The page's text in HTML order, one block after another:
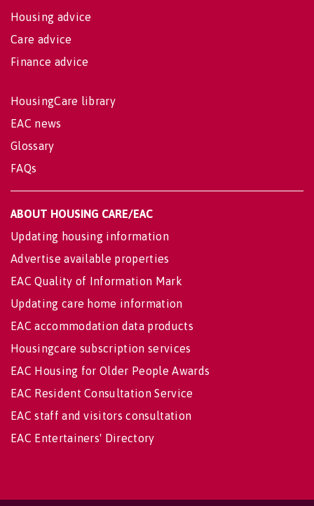
Housing advice
Care advice
Finance advice
HousingCare library
EAC news
Glossary
FAQs
ABOUT HOUSING CARE/EAC
Updating housing information
Advertise available properties
EAC Quality of Information Mark
Updating care home information
EAC accommodation data products
Housingcare subscription services
EAC Housing for Older People Awards
EAC Resident Consultation Service
EAC staff and visitors consultation
EAC Entertainers' Directory